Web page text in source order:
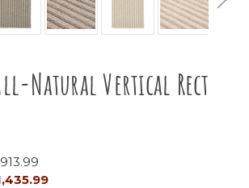
Natural Vertical Rect